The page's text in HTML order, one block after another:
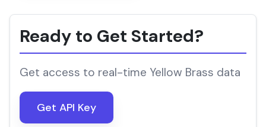
Ready to Get Started?
Get access to real-time Yellow Brass data
Get API Key